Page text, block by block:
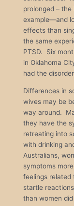
prolonged –
example—and
effects than
the same
PTSD. Six
in Oklahoma
had the
Differences in
wives may be
way around.
they have the
retreating into
with drinking
Australians,
symptoms
feelings related
startle
than women